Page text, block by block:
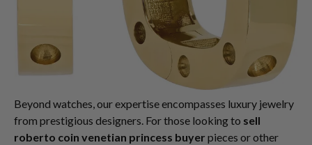
Beyond watches, our expertise encompasses luxury jewelry
from prestigious designers. For those looking to sell
roberto coin venetian princess buyer pieces or other